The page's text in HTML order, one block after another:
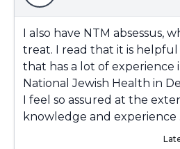
I also have NTM absessus,
treat. I read that it is
that has a lot of experience
National Jewish Health in
I feel so assured at the
knowledge and experience .